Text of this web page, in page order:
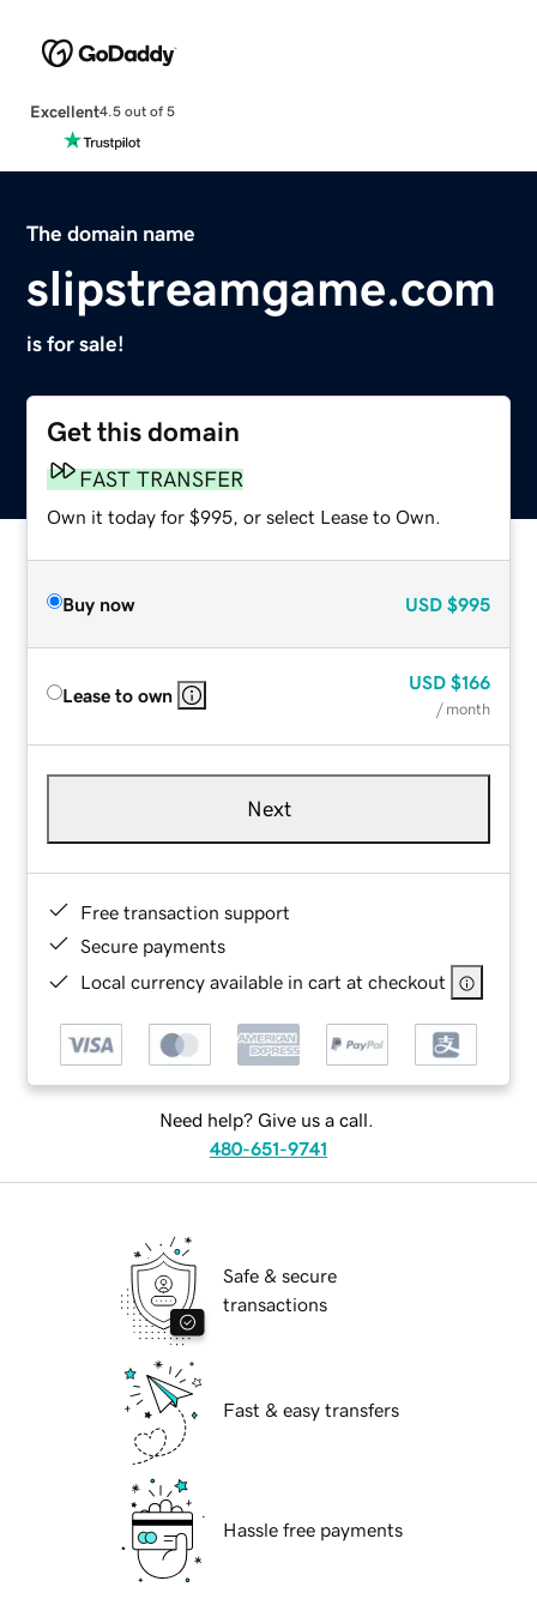
Excellent4.5 out of 5
The domain name
slipstreamgame.com
is for sale!
Get this domain
FAST TRANSFER
Own it today for $995, or select Lease to Own.
Buy now USD $995
Lease to own
USD $166
/ month
Next
Free transaction support
Secure payments
Local currency available in cart at checkout
Need help? Give us a call.
480-651-9741
Safe & secure
transactions
Fast & easy transfers
Hassle free payments